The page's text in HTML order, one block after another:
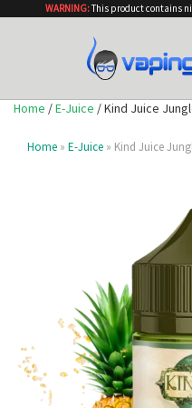
WARNING:This product contains
Home /E-Juice / Kind Juice
Home » E-Juice » Kind Juice